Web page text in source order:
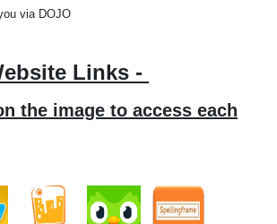
via DOJO
Links -
the image to access each